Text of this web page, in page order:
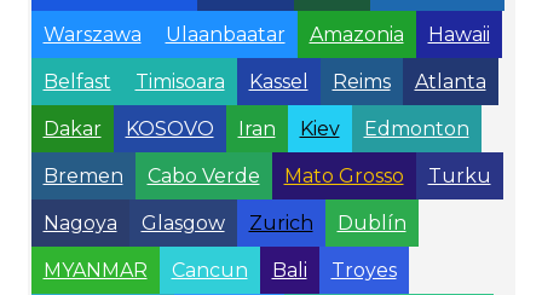
Warszawa Ulaanbaatar Amazonia Hawaii
Belfast Timisoara Kassel Reims Atlanta
Dakar KOSOVO Iran Kiev Edmonton
Bremen Cabo Verde Mato Grosso Turku
Nagoya Glasgow Zurich Dublín
MYANMAR Cancun Bali Troyes